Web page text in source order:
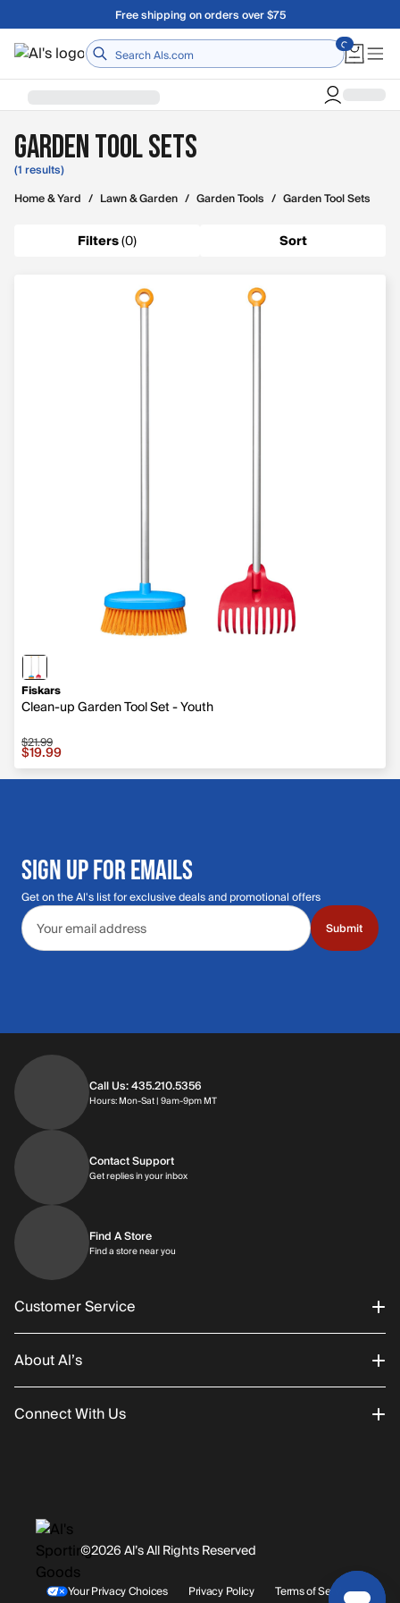
Skip to main contentFree shipping on orders over $75
Home
Garden Tool Sets
(1 results)
Home & Yard / Lawn & Garden / Garden Tools / Garden Tool Sets
Filters(0) Sort
Fiskars
Clean-up Garden Tool Set - Youth
Sale price $19.99, original price $21.99
$21.99
$19.99
SIGN UP FOR EMAILS
Get on the Al's list for exclusive deals and promotional offers
Email address
Submit
©2026 Al’s All Rights Reserved
Your Privacy Choices Privacy Policy
Terms of Service
Call Us: 435.210.5356
Hours: Mon-Sat | 9am-9pm MTHours: Monday through Saturday | 9am-
Contact Support
Get replies in your inboxGet replies in your inbox
Find A Store
Find a store near you
Customer Service
Order Status
Returns/Exchanges
Shipping
About Al’s
About Us
History
Rentals / Services
Connect With Us
Facebook
Youtube